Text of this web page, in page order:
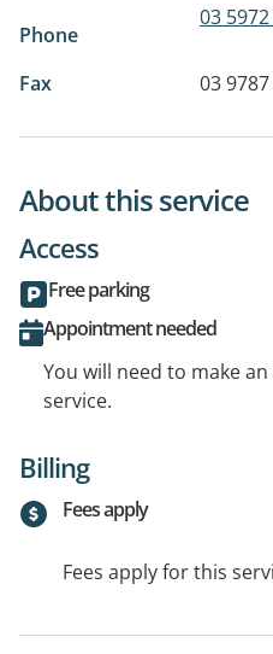
Phone
03
Fax 03
About this service
Access
Free parking
Appointment needed
You will need to make
service.
Billing
Fees apply
Fees apply for this